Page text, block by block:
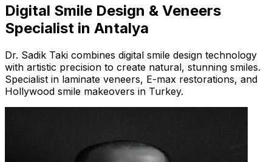
Digital Smile Design & Veneers
Specialist in Antalya
Dr. Sadik Taki combines digital smile design technology
with artistic precision to create natural, stunning smiles.
Specialist in laminate veneers, E-max restorations, and
Hollywood smile makeovers in Turkey.